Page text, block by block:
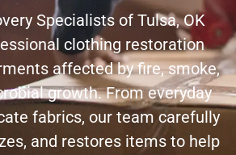
Specialists of Tulsa, OK
clothing restoration
affected by fire, smoke,
growth. From everyday
fabrics, our team carefully
and restores items to help